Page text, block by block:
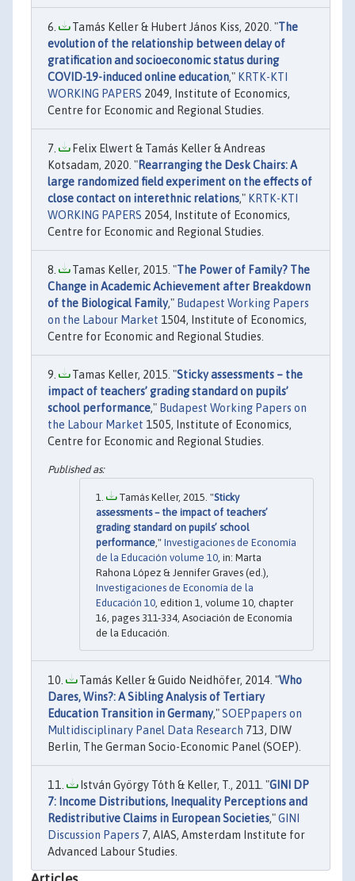
Tamás Keller & Hubert János Kiss, 2020. "The
evolution of the relationship between delay of
gratification and socioeconomic status during
COVID-19-induced online education," KRTK-KTI
WORKING PAPERS 2049, Institute of Economics,
Centre for Economic and Regional Studies.
Felix Elwert & Tamás Keller & Andreas
Kotsadam, 2020. "Rearranging the Desk Chairs: A
large randomized field experiment on the effects of
close contact on interethnic relations," KRTK-KTI
WORKING PAPERS 2054, Institute of Economics,
Centre for Economic and Regional Studies.
Tamas Keller, 2015. "The Power of Family? The
Change in Academic Achievement after Breakdown
of the Biological Family," Budapest Working Papers
on the Labour Market 1504, Institute of Economics,
Centre for Economic and Regional Studies.
Tamas Keller, 2015. "Sticky assessments – the
impact of teachers’ grading standard on pupils’
school performance," Budapest Working Papers on
the Labour Market 1505, Institute of Economics,
Centre for Economic and Regional Studies.
Tamás Keller, 2015. "Sticky
assessments – the impact of teachers’
grading standard on pupils’ school
performance," Investigaciones de Economía
de la Educación volume 10, in: Marta
Rahona López & Jennifer Graves (ed.),
Investigaciones de Economía de la
Educación 10, edition 1, volume 10, chapter
16, pages 311-334, Asociación de Economía
de la Educación.
Tamás Keller & Guido Neidhöfer, 2014. "Who
Dares, Wins?: A Sibling Analysis of Tertiary
Education Transition in Germany,"SOEPpapers on
Multidisciplinary Panel Data Research 713, DIW
Berlin, The German Socio-Economic Panel (SOEP).
István György Tóth & Keller, T., 2011. "GINI DP
7: Income Distributions, Inequality Perceptions and
Redistributive Claims in European Societies,"GINI
Discussion Papers 7, AIAS, Amsterdam Institute for
Advanced Labour Studies.